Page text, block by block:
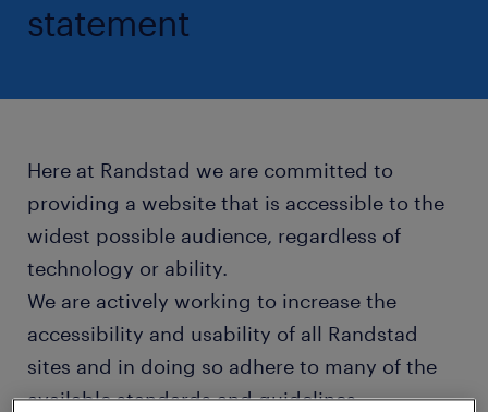
statement
Here at Randstad we are committed to
providing a website that is accessible to the
widest possible audience, regardless of
technology or ability.
We are actively working to increase the
accessibility and usability of all Randstad
sites and in doing so adhere to many of the
available standards and guidelines.